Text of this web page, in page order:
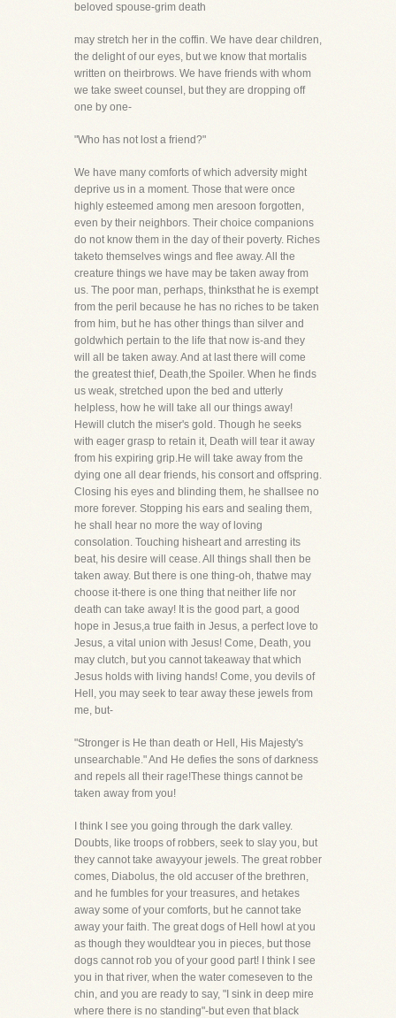
beloved spouse-grim death
may stretch her in the coffin. We have dear children,
the delight of our eyes, but we know that mortalis
written on theirbrows. We have friends with whom
we take sweet counsel, but they are dropping off
one by one-
"Who has not lost a friend?"
We have many comforts of which adversity might
deprive us in a moment. Those that were once
highly esteemed among men aresoon forgotten,
even by their neighbors. Their choice companions
do not know them in the day of their poverty. Riches
taketo themselves wings and flee away. All the
creature things we have may be taken away from
us. The poor man, perhaps, thinksthat he is exempt
from the peril because he has no riches to be taken
from him, but he has other things than silver and
goldwhich pertain to the life that now is-and they
will all be taken away. And at last there will come
the greatest thief, Death,the Spoiler. When he finds
us weak, stretched upon the bed and utterly
helpless, how he will take all our things away!
Hewill clutch the miser's gold. Though he seeks
with eager grasp to retain it, Death will tear it away
from his expiring grip.He will take away from the
dying one all dear friends, his consort and offspring.
Closing his eyes and blinding them, he shallsee no
more forever. Stopping his ears and sealing them,
he shall hear no more the way of loving
consolation. Touching hisheart and arresting its
beat, his desire will cease. All things shall then be
taken away. But there is one thing-oh, thatwe may
choose it-there is one thing that neither life nor
death can take away! It is the good part, a good
hope in Jesus,a true faith in Jesus, a perfect love to
Jesus, a vital union with Jesus! Come, Death, you
may clutch, but you cannot takeaway that which
Jesus holds with living hands! Come, you devils of
Hell, you may seek to tear away these jewels from
me, but-
"Stronger is He than death or Hell, His Majesty's
unsearchable." And He defies the sons of darkness
and repels all their rage!These things cannot be
taken away from you!
I think I see you going through the dark valley.
Doubts, like troops of robbers, seek to slay you, but
they cannot take awayyour jewels. The great robber
comes, Diabolus, the old accuser of the brethren,
and he fumbles for your treasures, and hetakes
away some of your comforts, but he cannot take
away your faith. The great dogs of Hell howl at you
as though they wouldtear you in pieces, but those
dogs cannot rob you of your good part! I think I see
you in that river, when the water comeseven to the
chin, and you are ready to say, "I sink in deep mire
where there is no standing"-but even that black